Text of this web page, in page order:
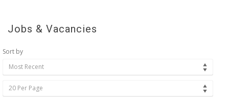
Jobs & Vacancies
Sort by
Most Recent
20 Per Page